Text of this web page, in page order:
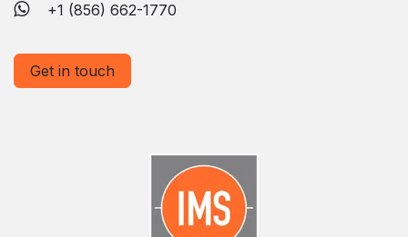
+1 (856) 662-1770
Get in touch